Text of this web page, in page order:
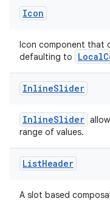
Icon
Icon component that
defaulting to
InlineSlider
InlineSlider
range of values.
ListHeader
A slot based